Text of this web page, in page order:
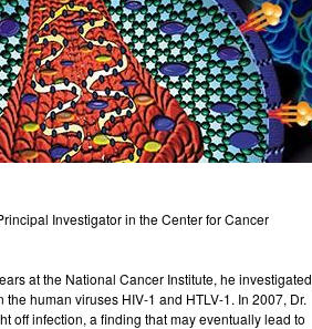
Investigator in the Center for Cancer
at the National Cancer Institute, he investigated
human viruses HIV-1 and HTLV-1. In 2007, Dr.
off infection, a finding that may eventually lead to